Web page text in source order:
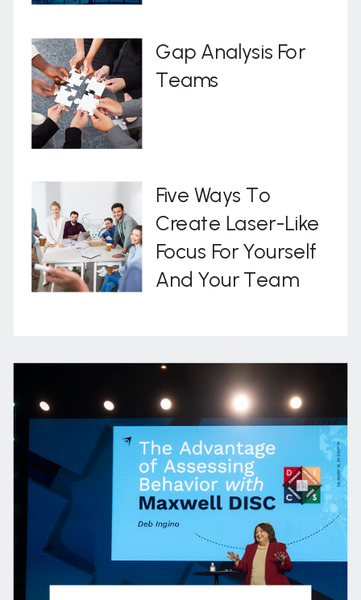
Five Ways To
Create Laser-Like
Focus For Yourself
And Your Team
Gap Analysis For
Teams